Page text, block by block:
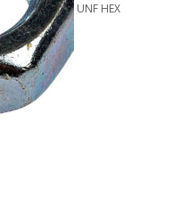
UNF HEX